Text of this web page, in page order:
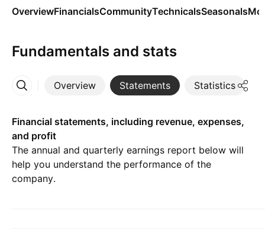
OverviewFinancialsCommunityTechnicalsSeasonals
Fundamentals and stats
Overview Statements Statistics
More
Financial statements, including revenue, expenses,
and profit
The annual and quarterly earnings report below will
help you understand the performance of the
company.